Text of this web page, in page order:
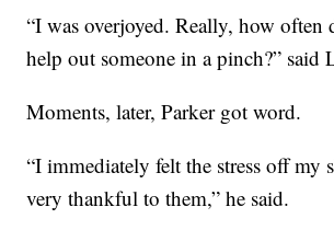
“I was overjoyed. Really, how often
help out someone in a pinch?” said
Moments, later, Parker got word.
“I immediately felt the stress off my
very thankful to them,” he said.